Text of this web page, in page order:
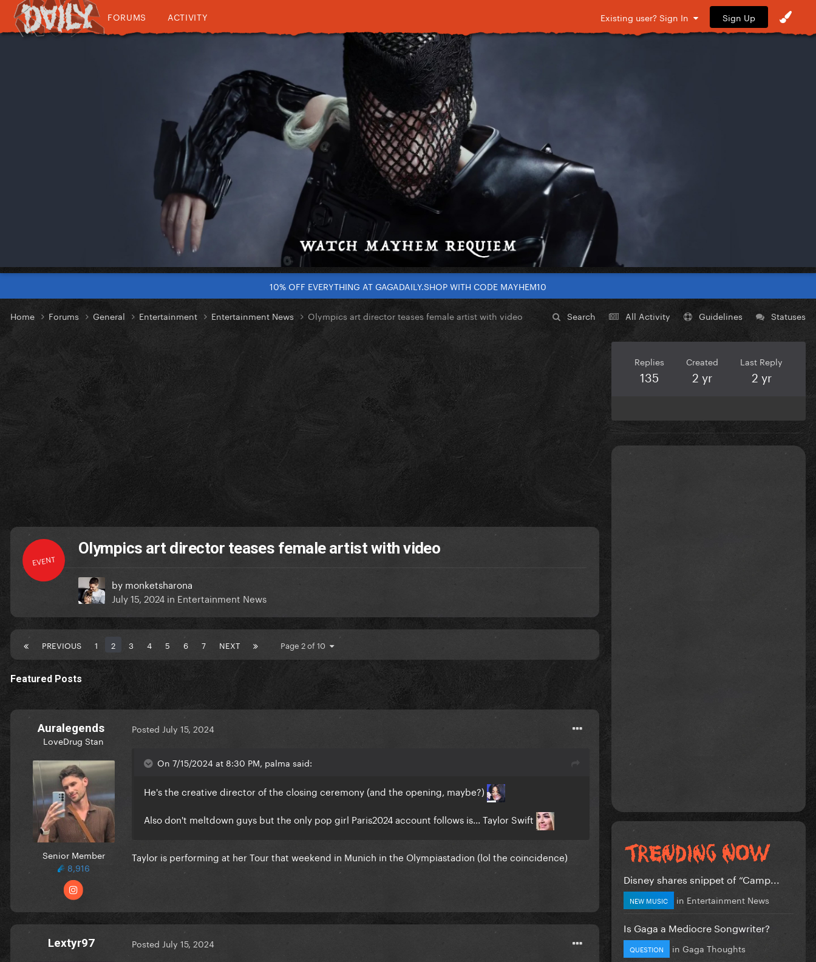
FORUMS ACTIVITY Existing user? Sign In Sign Up
10% OFF EVERYTHING AT GAGADAILY.SHOP WITH CODE MAYHEM10
Search All Activity Guidelines Statuses
Home Forums General Entertainment Entertainment News Olympics art director teases female artist with video
EVENT
Olympics art director teases female artist with video
by monketsharona
July 15, 2024 in Entertainment News
PREVIOUS 1 2 3 4 5 6 7 NEXT Page 2 of 10
Featured Posts
Auralegends
LoveDrug Stan
Senior Member
8,916
Posted July 15, 2024
On 7/15/2024 at 8:30 PM, palma said:
He's the creative director of the closing ceremony (and the opening, maybe?)
Also don't meltdown guys but the only pop girl Paris2024 account follows is... Taylor Swift
Taylor is performing at her Tour that weekend in Munich in the Olympiastadion (lol the coincidence)
Lextyr97 Posted July 15, 2024
Replies
135
Created
2 yr
Last Reply
2 yr
Disney shares snippet of “Camp...
NEW MUSIC in Entertainment News
Is Gaga a Mediocre Songwriter?
QUESTION in Gaga Thoughts